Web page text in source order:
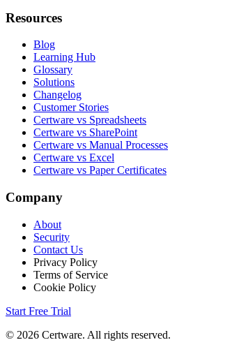
Resources
Blog
Learning Hub
Glossary
Solutions
Changelog
Customer Stories
Certware vs Spreadsheets
Certware vs SharePoint
Certware vs Manual Processes
Certware vs Excel
Certware vs Paper Certificates
Company
About
Security
Contact Us
Privacy Policy
Terms of Service
Cookie Policy
Start Free Trial
© 2026 Certware. All rights reserved.